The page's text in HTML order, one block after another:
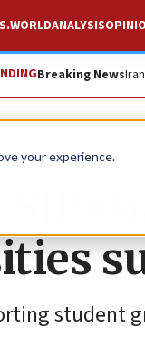
your experience.
WORLDANALYSIS
Breaking NewsIran
SJP
student